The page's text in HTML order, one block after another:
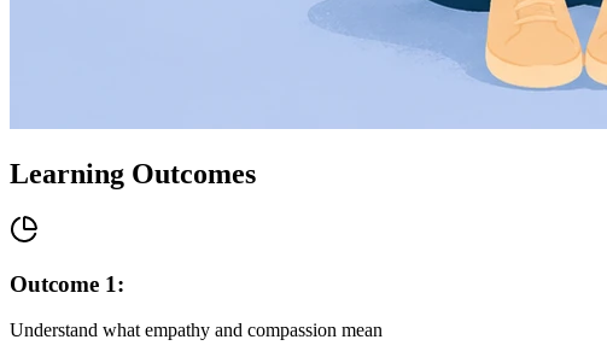
Learning Outcomes
Outcome 1:
Understand what empathy and compassion mean